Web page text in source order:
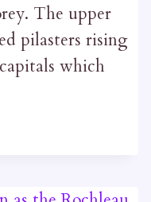
The upper
pilasters rising
which